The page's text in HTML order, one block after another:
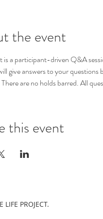
the event
is a participant-driven Q&A
give answers to your
are no holds barred. All
this event
PROJECT.